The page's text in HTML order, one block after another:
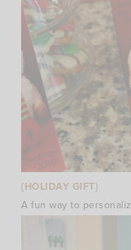
{HOLIDAY GIFT}
A fun way to